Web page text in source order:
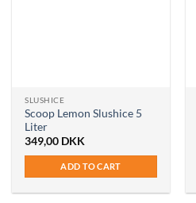
SLUSHICE
Scoop Lemon Slushice 5
Liter
349,00 DKK
ADD TO CART